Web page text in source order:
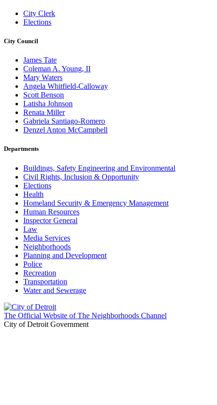
City Clerk
Elections
City Council
James Tate
Coleman A. Young, II
Mary Waters
Angela Whitfield-Calloway
Scott Benson
Latisha Johnson
Renata Miller
Gabriela Santiago-Romero
Denzel Anton McCampbell
Departments
Buildings, Safety Engineering and Environmental
Civil Rights, Inclusion & Opportunity
Elections
Health
Homeland Security & Emergency Management
Human Resources
Inspector General
Law
Media Services
Neighborhoods
Planning and Development
Police
Recreation
Transportation
Water and Sewerage
The Official Website of The Neighborhoods Channel
City of Detroit Government